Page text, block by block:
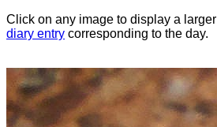
Click on any image to display a
diary entry corresponding to the day.